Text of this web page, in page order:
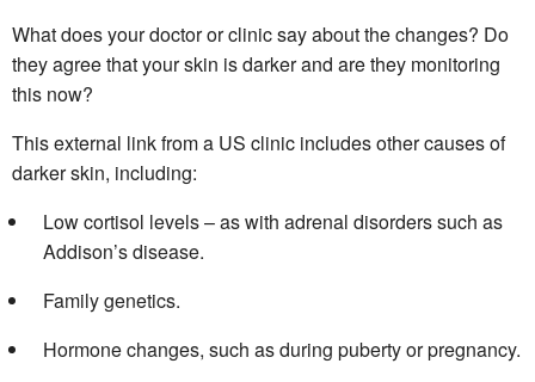
What does your doctor or clinic say about the changes? Do
they agree that your skin is darker and are they monitoring
this now?
This external link from a US clinic includes other causes of
darker skin, including:
Low cortisol levels – as with adrenal disorders such as
Addison’s disease.
Family genetics.
Hormone changes, such as during puberty or pregnancy.